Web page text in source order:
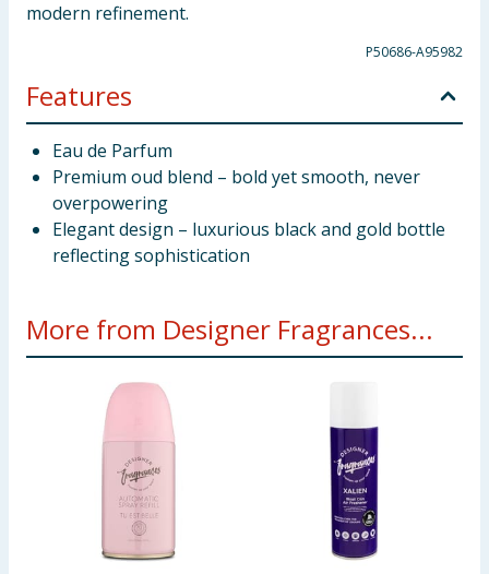
modern refinement.
P50686-A95982
Features
Eau de Parfum
Premium oud blend – bold yet smooth, never
overpowering
Elegant design – luxurious black and gold bottle
reflecting sophistication
More from Designer Fragrances...